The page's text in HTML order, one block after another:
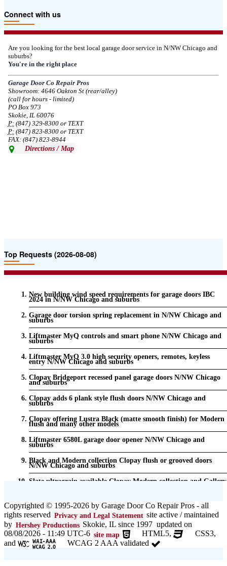
product pricing have a 25% surcharge effective 3/5/2025
Due to the Democratic National Convention in Chicago, we are restricting
service in the area south of Diversey Ave and east of Pulaski Rd from 8/19-
8/22/2024. Normal service will resume 8/23/2024.
--Mon, 08/19/2024 - 07:37
Connect with us
Are you looking for the best local garage door service in N/NW Chicago and
suburbs?
You're in the right place
Garage Door Co Repair Pros
Showroom: 4646 Oakton St (rear/alley)
(call for hours - limited)
PO Box 973
Skokie, IL 60076
P:(847) 329-8300 or TEXT
P:(847) 823-8300 or TEXT
FAX: (847) 823-8944
Directions / Map
Top Requests (2026-08-08)
New building wind speed requirements for garage doors IBC
2024 in N/NW Chicago and suburbs
Garage door torsion spring replacement in N/NW Chicago and
suburbs
Liftmaster MyQ controls and smart phone N/NW Chicago and
suburbs
Liftmaster MyQ 3.0 high security openers, remotes, keyless
entry N/NW Chicago and suburbs
Clopay Bridgeport recessed panel garage doors N/NW Chicago
and suburbs
Clopay adds 6 plank style flush doors N/NW Chicago and
suburbs
Clopay offering Lustra Black (matte smooth finish) for Modern
flush and many other models
Liftmaster 6580L garage door opener N/NW Chicago and
suburbs
Black and Modern collection Clopay flush or grooved doors
N/NW Chicago and suburbs
Slate ultragrain available Clopay Modern collection and Gallery
Keyless entry for garage in N/NW Chicago and suburbs
Garage door seals - v/v trim and astragal N/NW Chicago and
suburbs
Liftmaster Automatic Garage Door Lock 841LM N/NW Chicago
and suburbs
Copyrighted © 1995-2026 by Garage Door Co Repair Pros - all
rights reserved Privacy and Legal Statement site active / maintained
by Hershey Productions Skokie, IL since 1997 updated on
08/08/2026 - 11:49 UTC-6 site map HTML5,
CSS3,
and
WCAG 2 AAA validated